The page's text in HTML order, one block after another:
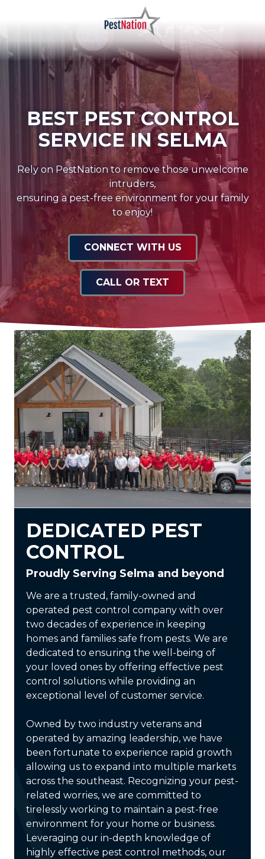
main
content
footer
PestNation
Varied
BEST PEST CONTROL
SERVICE IN SELMA
Rely on PestNation to remove those unwelcome
intruders,
ensuring a pest-free environment for your family
to enjoy!
CONNECT WITH US
CALL OR TEXT
DEDICATED PEST
CONTROL
Proudly Serving Selma and beyond
We are a trusted, family-owned and
operated pest control company with over
two decades of experience in keeping
homes and families safe from pests. We are
dedicated to ensuring the well-being of
your loved ones by offering effective pest
control solutions while providing an
exceptional level of customer service.
Owned by two industry veterans and
operated by amazing leadership, we have
been fortunate to experience rapid growth
allowing us to expand into multiple markets
across the southeast. Recognizing your pest-
related worries, we are committed to
tirelessly working to maintain a pest-free
environment for your home or business.
Leveraging our in-depth knowledge of
highly effective pest control methods, our